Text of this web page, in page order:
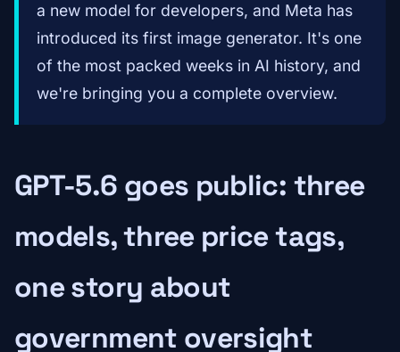
a new model for developers, and Meta has
introduced its first image generator. It's one
of the most packed weeks in AI history, and
we're bringing you a complete overview.
GPT-5.6 goes public: three
models, three price tags,
one story about
government oversight